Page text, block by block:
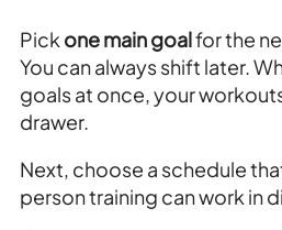
Pick one main goalfor the
You can always shift later.
goals at once, your
drawer.
Next, choose a schedule
person training can work in